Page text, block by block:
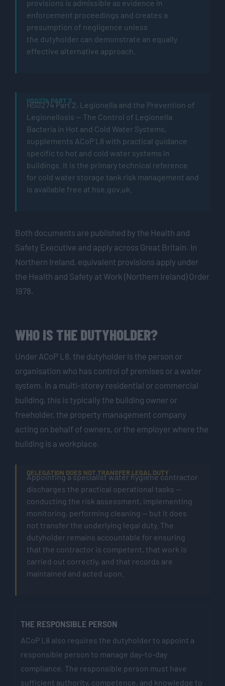
provisions is admissible as evidence in
enforcement proceedings and creates a
presumption of negligence unless
the dutyholder can demonstrate an equally
effective alternative approach.
HSG274 PART 2
HSG274 Part 2, Legionella and the Prevention of
Legionellosis — The Control of Legionella
Bacteria in Hot and Cold Water Systems,
supplements ACoP L8 with practical guidance
specific to hot and cold water systems in
buildings. It is the primary technical reference
for cold water storage tank risk management and
is available free at hse.gov.uk.
Both documents are published by the Health and
Safety Executive and apply across Great Britain. In
Northern Ireland, equivalent provisions apply under
the Health and Safety at Work (Northern Ireland) Order
1978.
WHO IS THE DUTYHOLDER?
Under ACoP L8, the dutyholder is the person or
organisation who has control of premises or a water
system. In a multi-storey residential or commercial
building, this is typically the building owner or
freeholder, the property management company
acting on behalf of owners, or the employer where the
building is a workplace.
DELEGATION DOES NOT TRANSFER LEGAL DUTY
Appointing a specialist water hygiene contractor
discharges the practical operational tasks —
conducting the risk assessment, implementing
monitoring, performing cleaning — but it does
not transfer the underlying legal duty. The
dutyholder remains accountable for ensuring
that the contractor is competent, that work is
carried out correctly, and that records are
maintained and acted upon.
THE RESPONSIBLE PERSON
ACoP L8 also requires the dutyholder to appoint a
responsible person to manage day-to-day
compliance. The responsible person must have
sufficient authority, competence, and knowledge to